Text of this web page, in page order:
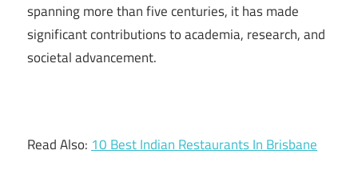
spanning more than five centuries, it has made
significant contributions to academia, research, and
societal advancement.
Read Also:10 Best Indian Restaurants In Brisbane